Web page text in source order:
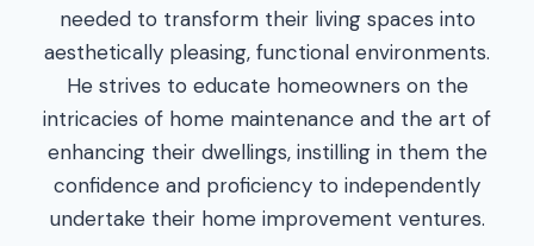
needed to transform their living spaces into
aesthetically pleasing, functional environments.
He strives to educate homeowners on the
intricacies of home maintenance and the art of
enhancing their dwellings, instilling in them the
confidence and proficiency to independently
undertake their home improvement ventures.